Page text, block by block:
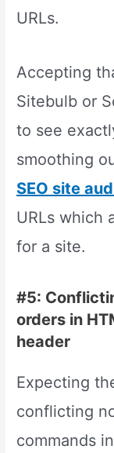
URLs.
Accepting
Sitebulb or
to see
smoothing
SEO site
URLs which
for a site.
#5:
orders in
header
Expecting
conflicting
commands